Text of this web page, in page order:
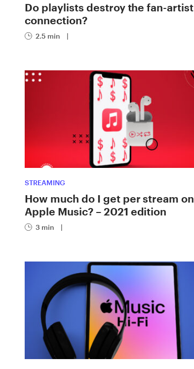
Do playlists destroy the fan-artist
connection?
2.5 min |
STREAMING
How much do I get per stream on
Apple Music? – 2021 edition
3 min |